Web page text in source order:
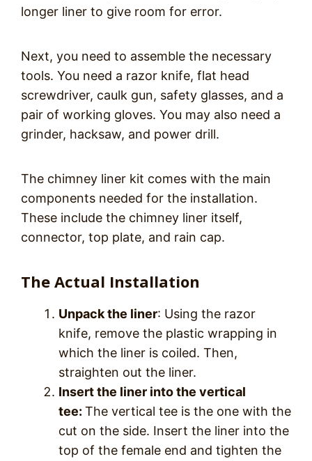
longer liner to give room for error.
Next, you need to assemble the necessary
tools. You need a razor knife, flat head
screwdriver, caulk gun, safety glasses, and a
pair of working gloves. You may also need a
grinder, hacksaw, and power drill.
The chimney liner kit comes with the main
components needed for the installation.
These include the chimney liner itself,
connector, top plate, and rain cap.
The Actual Installation
Unpack the liner: Using the razor
knife, remove the plastic wrapping in
which the liner is coiled. Then,
straighten out the liner.
Insert the liner into the vertical
tee: The vertical tee is the one with the
cut on the side. Insert the liner into the
top of the female end and tighten the